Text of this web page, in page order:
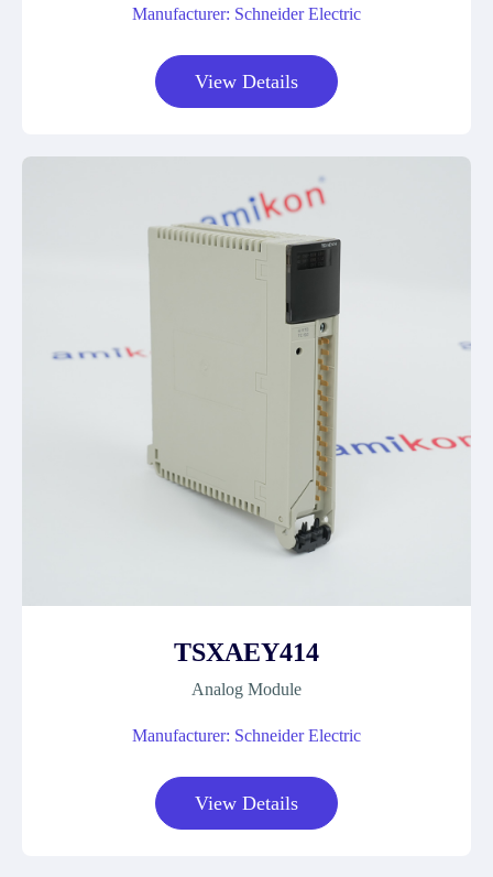
Manufacturer: Schneider Electric
View Details
TSXAEY414
Analog Module
Manufacturer: Schneider Electric
View Details